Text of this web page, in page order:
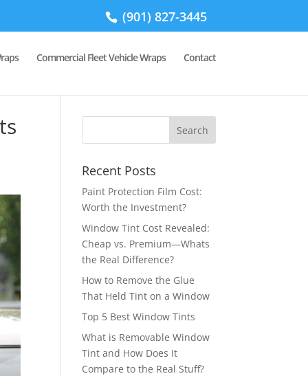
(901) 827-3445
Commercial Fleet Vehicle Wraps Contact
Recent Posts
Paint Protection Film Cost:
Worth the Investment?
Window Tint Cost Revealed:
Cheap vs. Premium—Whats
the Real Difference?
How to Remove the Glue
That Held Tint on a Window
Top 5 Best Window Tints
What is Removable Window
Tint and How Does It
Compare to the Real Stuff?